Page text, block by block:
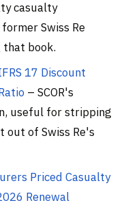
casualty
Swiss Re
book.
17 Discount
– SCOR's
useful for stripping
out of Swiss Re's
Priced Casualty
Renewal